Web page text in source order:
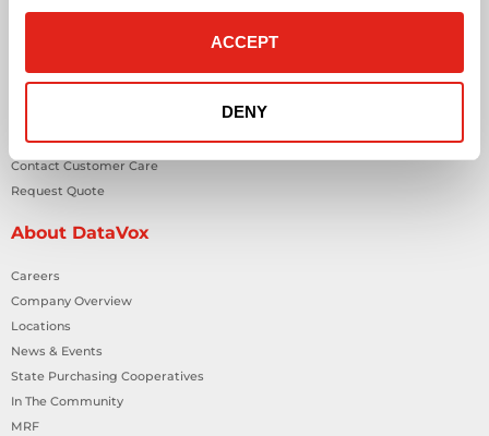
ACCEPT
DENY
Contact Us
Contact Customer Care
Request Quote
About DataVox
Careers
Company Overview
Locations
News & Events
State Purchasing Cooperatives
In The Community
MRF